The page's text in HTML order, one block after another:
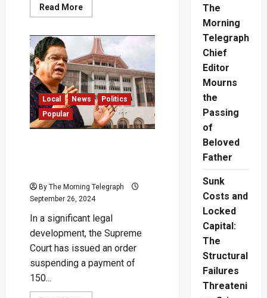
Read MoreRead
more
Minister
Bandula
Gunawardena
Announces
Retirement
Local News
Politics
Popular
By The Morning Telegraph
September 26, 2024
In a significant legal
development, the Supreme
Court has issued an order
suspending a payment of
150...
The
Morning
Telegraph
Chief
Editor
Mourns
the
Passing
of
Beloved
Father
Sunk
Costs and
Locked
Capital:
The
Structural
Failures
Threateni